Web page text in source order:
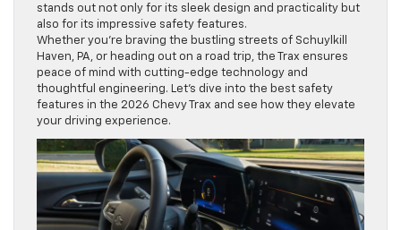
stands out not only for its sleek design and practicality but
also for its impressive safety features.
Whether you’re braving the bustling streets of Schuylkill
Haven, PA, or heading out on a road trip, the Trax ensures
peace of mind with cutting-edge technology and
thoughtful engineering. Let’s dive into the best safety
features in the 2026 Chevy Trax and see how they elevate
your driving experience.